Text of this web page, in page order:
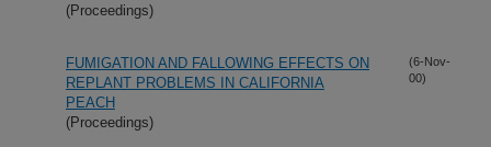
(Proceedings)
FUMIGATION AND FALLOWING EFFECTS ON
REPLANT PROBLEMS IN CALIFORNIA
PEACH
(Proceedings)
(6-Nov-
00)